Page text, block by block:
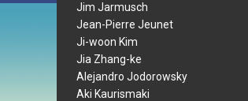
Jim Jarmusch
Jean-Pierre Jeunet
Ji-woon Kim
Jia Zhang-ke
Alejandro Jodorowsky
Aki Kaurismaki